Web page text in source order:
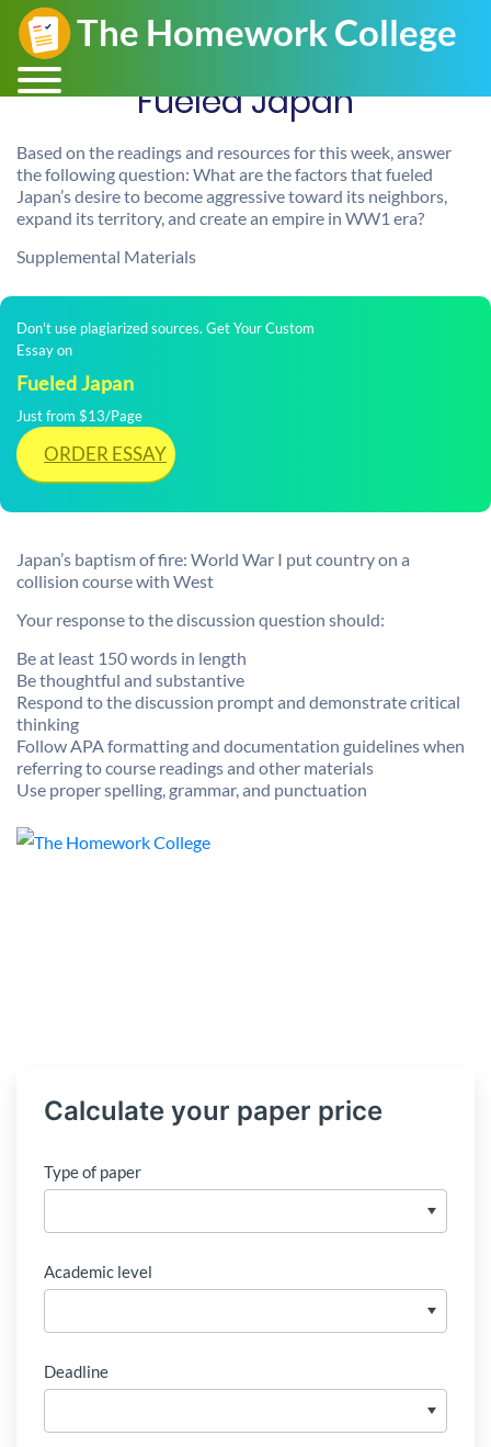
Fueled Japan
Based on the readings and resources for this week, answer
the following question: What are the factors that fueled
Japan’s desire to become aggressive toward its neighbors,
expand its territory, and create an empire in WW1 era?
Supplemental Materials
Don't use plagiarized sources. Get Your Custom
Essay on
Fueled Japan
Just from $13/Page
ORDER ESSAY
Japan’s baptism of fire: World War I put country on a
collision course with West
Your response to the discussion question should:
Be at least 150 words in length
Be thoughtful and substantive
Respond to the discussion prompt and demonstrate critical
thinking
Follow APA formatting and documentation guidelines when
referring to course readings and other materials
Use proper spelling, grammar, and punctuation
Calculate your paper price
Type of paper
Academic level
Deadline